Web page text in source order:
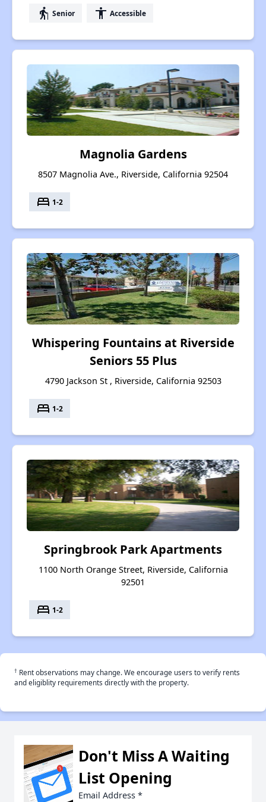
elderly Senior accessibility Accessible
Magnolia Gardens
8507 Magnolia Ave., Riverside, California 92504
bed 1-2
Whispering Fountains at Riverside
Seniors 55 Plus
4790 Jackson St , Riverside, California 92503
bed 1-2
Springbrook Park Apartments
1100 North Orange Street, Riverside, California
92501
bed 1-2
† Rent observations may change. We encourage users to verify rents
and eligiblity requirements directly with the property.
Don't Miss A Waiting
List Opening
Email Address *